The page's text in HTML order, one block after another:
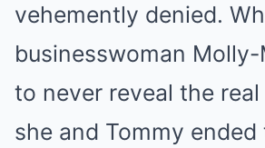
vehemently denied.
businesswoman
to never reveal the
she and Tommy